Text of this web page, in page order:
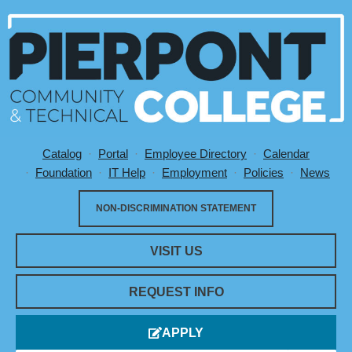
Utility Menu
Catalog Portal Employee Directory
Calendar
Foundation
IT Help Employment Policies News
VISIT US
NON-DISCRIMINATION STATEMENT
REQUEST INFO
APPLY